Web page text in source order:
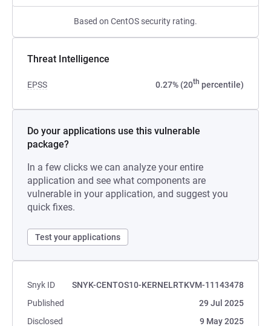
Based on CentOS security rating.
Threat Intelligence
EPSS 0.27% (20th percentile)
Do your applications use this vulnerable
package?
In a few clicks we can analyze your entire
application and see what components are
vulnerable in your application, and suggest you
quick fixes.
Test your applications
Snyk ID
SNYK-CENTOS10-KERNELRTKVM-11143478
Published
29 Jul 2025
Disclosed
9 May 2025